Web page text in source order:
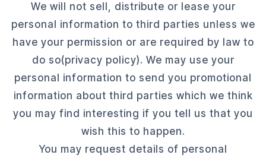
We will not sell, distribute or lease your
personal information to third parties unless we
have your permission or are required by law to
do so(privacy policy). We may use your
personal information to send you promotional
information about third parties which we think
you may find interesting if you tell us that you
wish this to happen.
You may request details of personal